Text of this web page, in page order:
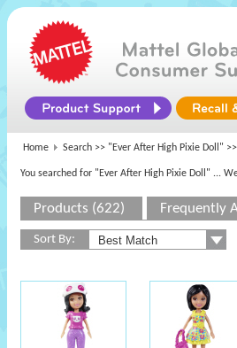
Home Search >> "Ever After High Pixie Doll" >>
You searched for "Ever After High Pixie Doll" ...
Products (622) Frequently
Sort By: